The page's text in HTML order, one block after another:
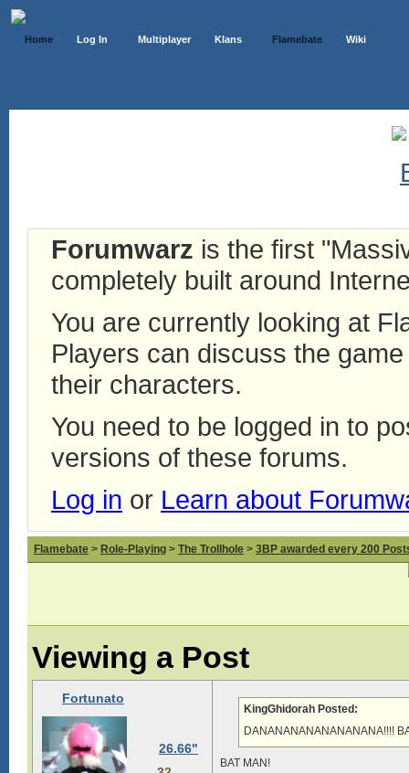
Home Log In Multiplayer Klans Flamebate Wiki
Forumwarz is the first
completely built around
You are currently looking at
Players can discuss the
their characters.
You need to be logged in to
versions of these forums.
Log in or Learn about
Flamebate > Role-Playing > The Trollhole > 3BP awarded every 200
Viewing a Post
Fortunato
26.66"
KingGhidorah Posted:
DANANANANANANANANA!!!!
BAT MAN!